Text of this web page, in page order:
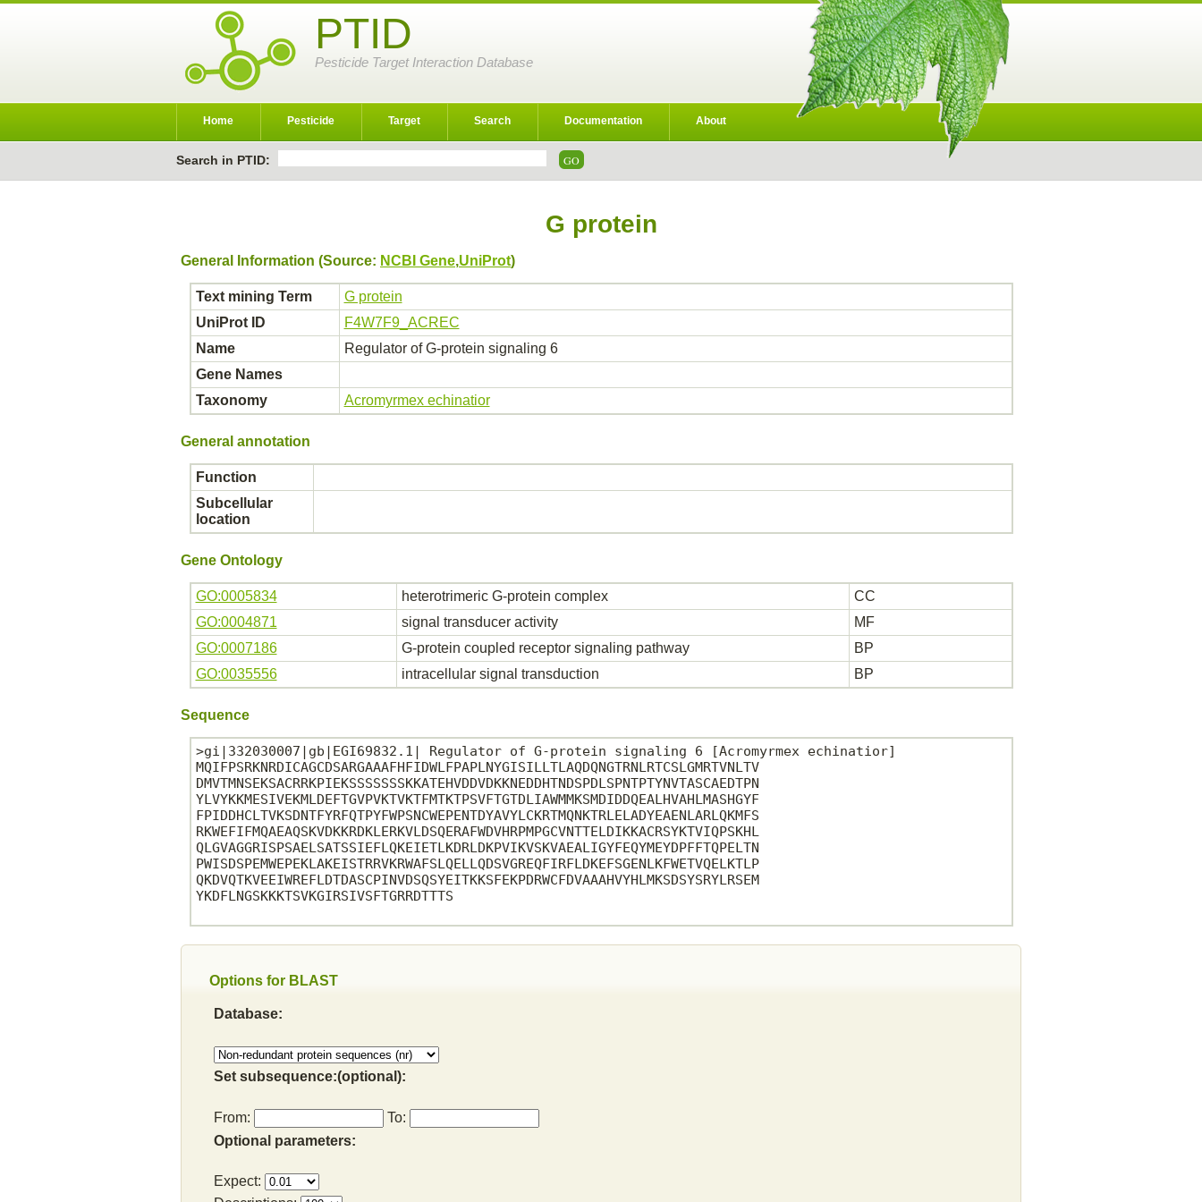
PTID
Pesticide Target Interaction Database
Home Pesticide Target Search Documentation About
Search in PTID:
G protein
General Information (Source: NCBI Gene,UniProt)
Text mining Term
G protein
UniProt ID
F4W7F9_ACREC
Name
Regulator of G-protein signaling 6
Gene Names
Taxonomy
Acromyrmex echinatior
General annotation
Function
Subcellular
location
Gene Ontology
GO:0005834 heterotrimeric G-protein complex
CC
GO:0004871
signal transducer activity
MF
GO:0007186
G-protein coupled receptor signaling pathway
BP
GO:0035556
intracellular signal transduction BP
Sequence
>gi|332030007|gb|EGI69832.1| Regulator of G-protein signaling 6 [Acromyrmex echinatior]
MQIFPSRKNRDICAGCDSARGAAAFHFIDWLFPAPLNYGISILLTLAQDQNGTRNLRTCSLGMRTVNLTV
DMVTMNSEKSACRRKPIEKSSSSSSSKKATEHVDDVDKKNEDDHTNDSPDLSPNTPTYNVTASCAEDTPN
YLVYKKMESIVEKMLDEFTGVPVKTVKTFMTKTPSVFTGTDLIAWMMKSMDIDDQEALHVAHLMASHGYF
FPIDDHCLTVKSDNTFYRFQTPYFWPSNCWEPENTDYAVYLCKRTMQNKTRLELADYEAENLARLQKMFS
RKWEFIFMQAEAQSKVDKKRDKLERKVLDSQERAFWDVHRPMPGCVNTTELDIKKACRSYKTVIQPSKHL
QLGVAGGRISPSAELSATSSIEFLQKEIETLKDRLDKPVIKVSKVAEALIGYFEQYMEYDPFFTQPELTN
PWISDSPEMWEPEKLAKEISTRRVKRWAFSLQELLQDSVGREQFIRFLDKEFSGENLKFWETVQELKTLP
QKDVQTKVEEIWREFLDTDASCPINVDSQSYEITKKSFEKPDRWCFDVAAAHVYHLMKSDSYSRYLRSEM
YKDFLNGSKKKTSVKGIRSIVSFTGRRDTTTS
Options for BLAST
Database:
Set subsequence:(optional):
From:
To:
Optional parameters:
Expect: